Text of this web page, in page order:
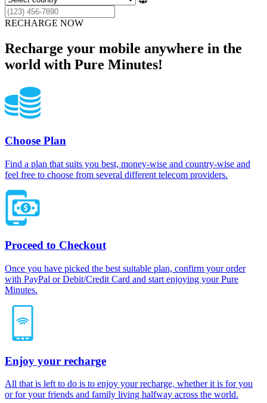
RECHARGE NOW
Recharge your mobile anywhere in the
world with Pure Minutes!
Choose Plan
Find a plan that suits you best, money-wise and country-wise and
feel free to choose from several different telecom providers.
Proceed to Checkout
Once you have picked the best suitable plan, confirm your order
with PayPal or Debit/Credit Card and start enjoying your Pure
Minutes.
Enjoy your recharge
All that is left to do is to enjoy your recharge, whether it is for you
or for your friends and family living halfway across the world.